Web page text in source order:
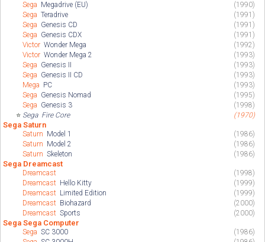
Sega Megadrive (EU)
(1990)
SegaTeradrive
(1991)
Sega Genesis CD
(1991)
Sega Genesis CDX
(1991)
VictorWonder Mega
(1992)
VictorWonder Mega 2
(1993)
Sega Genesis II
(1993)
Sega Genesis II CD
(1993)
Mega PC
(1993)
Sega Genesis Nomad
(1995)
Sega Genesis 3
(1998)
⭐ Sega Fire Core (1970)
Sega Saturn
Saturn Model 1
(1986)
Saturn Model 2
(1986)
SaturnSkeleton (1986)
Sega Dreamcast
Dreamcast
(1998)
Dreamcast Hello Kitty
(1999)
Dreamcast Limited Edition
(1999)
Dreamcast Biohazard
(2000)
DreamcastSports (2000)
Sega Sega Computer
SegaSC 3000
(1986)